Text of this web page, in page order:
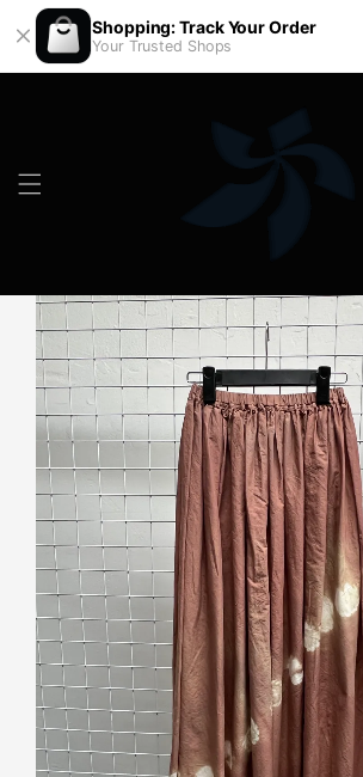
Shopping: Track Your Order
Your Trusted Shops